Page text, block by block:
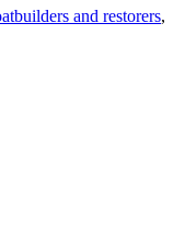
and restorers,